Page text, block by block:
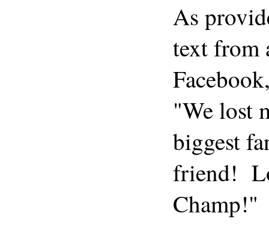
As
text from
"We lost
biggest
friend!
Champ!"